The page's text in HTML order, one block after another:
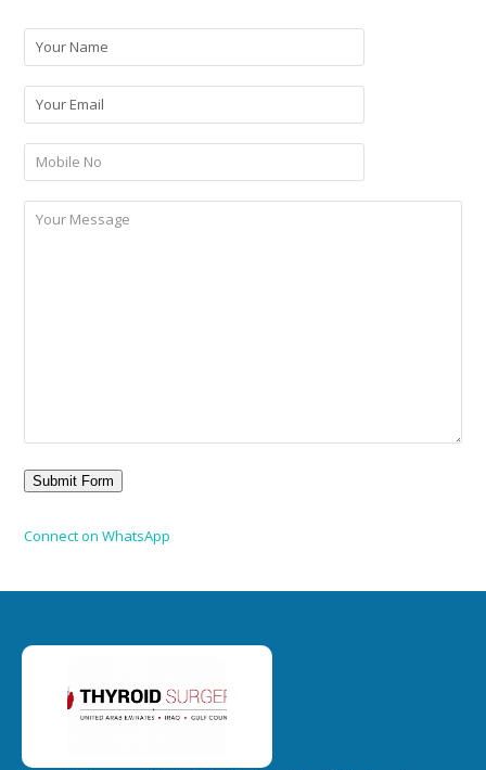
Connect on WhatsApp